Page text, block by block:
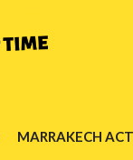
MARRAKECH